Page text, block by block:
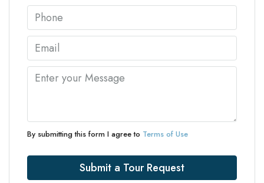
By submitting this form I agree to Terms of Use
Submit a Tour Request